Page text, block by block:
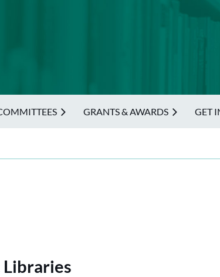
GRANTS & AWARDS GET
Libraries